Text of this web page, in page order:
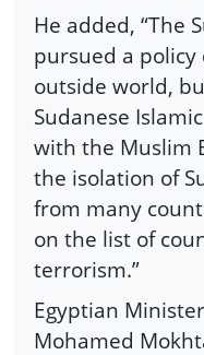
He added, “The
pursued a
outside world,
Sudanese
with the Muslim
the isolation of
from many
on the list of
terrorism.”
Egyptian
Mohamed